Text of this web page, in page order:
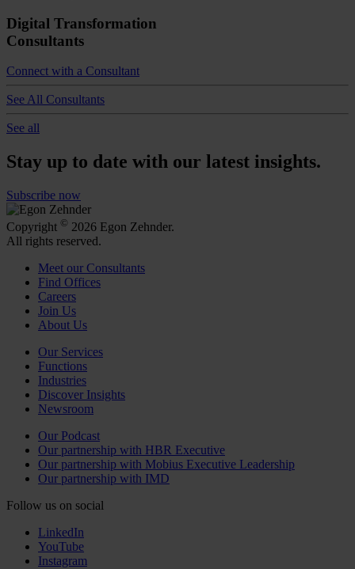
Digital Transformation
Consultants
Connect with a Consultant
See All Consultants
See all
Stay up to date with our latest insights.
Subscribe now
Copyright © 2026 Egon Zehnder.
All rights reserved.
Meet our Consultants
Find Offices
Careers
Join Us
About Us
Our Services
Functions
Industries
Discover Insights
Newsroom
Our Podcast
Our partnership with HBR Executive
Our partnership with Mobius Executive Leadership
Our partnership with IMD
Follow us on social
LinkedIn
YouTube
Instagram